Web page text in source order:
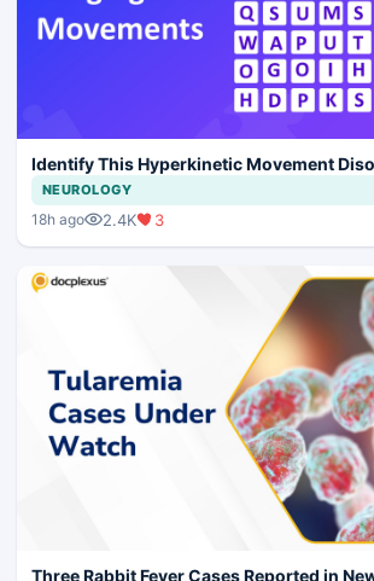
Identify This Hyperkinetic Movement
NEUROLOGY
18h ago 2.4K 3
Three Rabbit Fever Cases Reported in